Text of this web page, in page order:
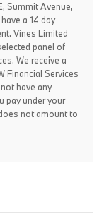
Summit Avenue,
a 14 day
Vines Limited
panel of
We receive a
Financial Services
have any
pay under your
not amount to